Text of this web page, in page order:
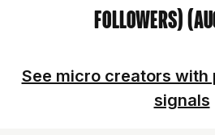
Followers)
See micro creators
signals